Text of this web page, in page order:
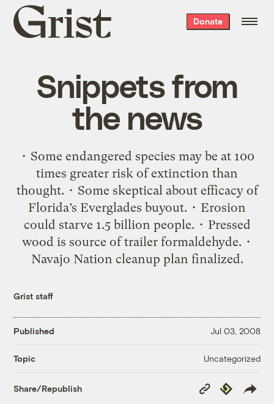
Grist
home
Donate
Snippets from
the news
• Some endangered species may be at 100
times greater risk of extinction than
thought. • Some skeptical about efficacy of
Florida’s Everglades buyout. • Erosion
could starve 1.5 billion people. • Pressed
wood is source of trailer formaldehyde. •
Navajo Nation cleanup plan finalized.
Grist staff
Published Jul 03, 2008
Topic Uncategorized
Share/Republish
Copy
Link
Republish